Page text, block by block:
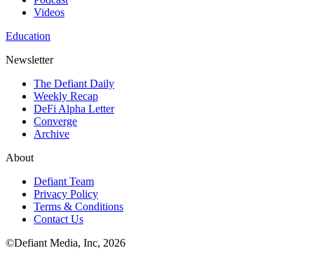
Videos
Education
Newsletter
The Defiant Daily
Weekly Recap
DeFi Alpha Letter
Converge
Archive
About
Defiant Team
Privacy Policy
Terms & Conditions
Contact Us
©Defiant Media, Inc, 2026